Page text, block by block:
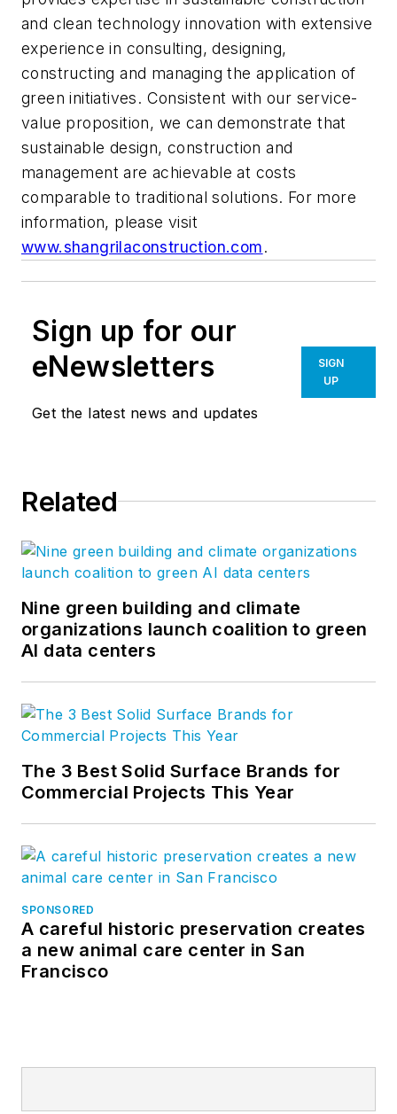
and clean technology innovation with extensive
experience in consulting, designing,
constructing and managing the application of
green initiatives. Consistent with our service-
value proposition, we can demonstrate that
sustainable design, construction and
management are achievable at costs
comparable to traditional solutions. For more
information, please visit
www.shangrilaconstruction.com.
Sign up for our
eNewsletters
Get the latest news and updates
SIGN
UP
Related
Nine green building and climate
organizations launch coalition to green
AI data centers
The 3 Best Solid Surface Brands for
Commercial Projects This Year
SPONSORED
A careful historic preservation creates
a new animal care center in San
Francisco